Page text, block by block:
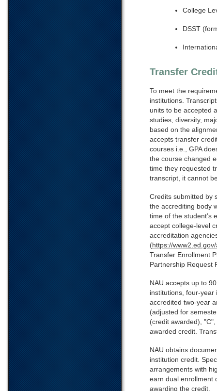
College
DSST
Transfer
To meet the
institutions.
units to be accepted
studies, diversity,
based on the
accepts transfer
courses i.e., GPA
the course changed
time they requested
transcript, it cannot
Credits submitted by
the accrediting body
time of the student’s
accept college-level
accreditation
(https://
Transfer Enrollment
Partnership Request
NAU accepts up to
institutions, four-year
accredited two-year
(adjusted for
(credit awarded),
awarded credit.
NAU obtains
institution credit.
arrangements with
earn dual enrollment
awarding the credit.